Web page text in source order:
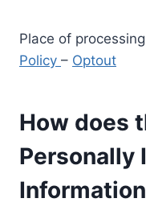
Place of
Policy – Optout
How does
Personally